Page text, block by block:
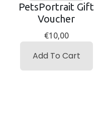
PetsPortrait Gift
Voucher
€10,00
Add To Cart